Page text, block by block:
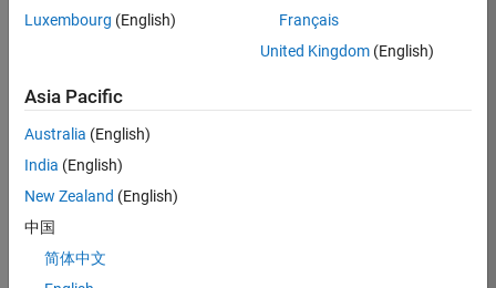
Are you passionate
marketing events
and enjoy
managing the
details that make
them run
smoothly? Do you
like working closely
with internal teams
and vendors to
Luxembourg (English)
Français
United Kingdom(English)
Asia Pacific
Australia (English)
India (English)
New Zealand (English)
中国
简体中文